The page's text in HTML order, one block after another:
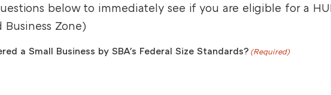
below to immediately see if you are eligible for a
Zone)
a Small Business by SBA's Federal Size Standards? (Required)